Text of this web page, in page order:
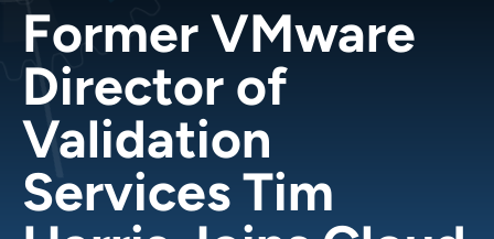
Former VMware
Director of
Validation
Services Tim